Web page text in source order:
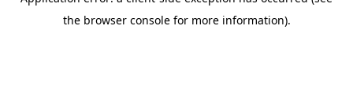
the browser console for more information).